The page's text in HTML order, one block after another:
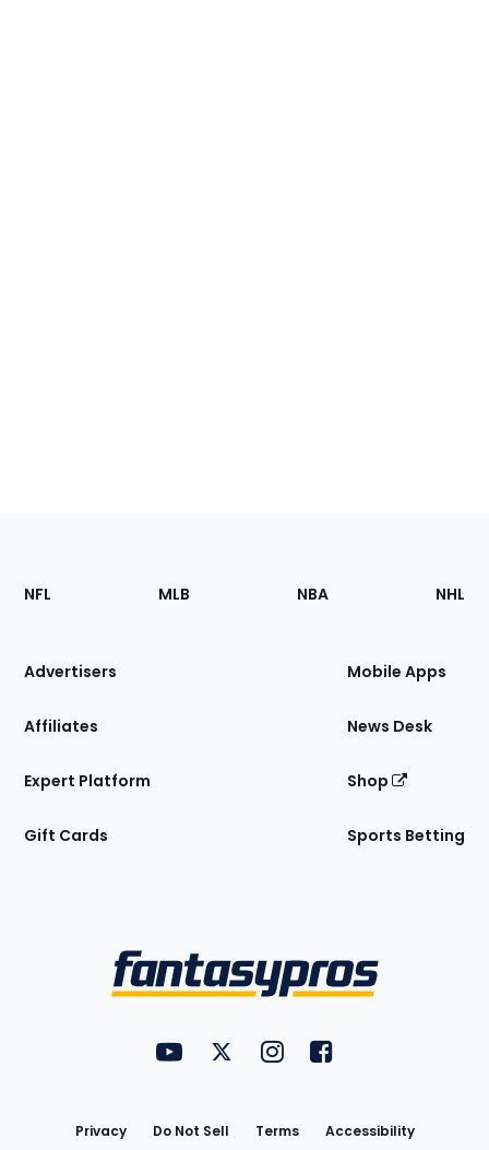
Footer
Sections
Site
NFL MLB NBA NHL
Advertisers
Affiliates
Expert Platform
Gift Cards
Mobile Apps
News Desk
Shop
Sports Betting
FantasyPros on YouTube
FantasyPros on Twitter
FantasyPros on Instagram
FantasyPros on
Privacy Do Not Sell Terms Accessibility